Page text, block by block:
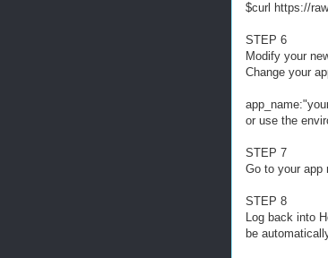
$curl https://
STEP 6
Modify your
Change your
or use the
STEP 7
Go to your app
STEP 8
Log back into
be